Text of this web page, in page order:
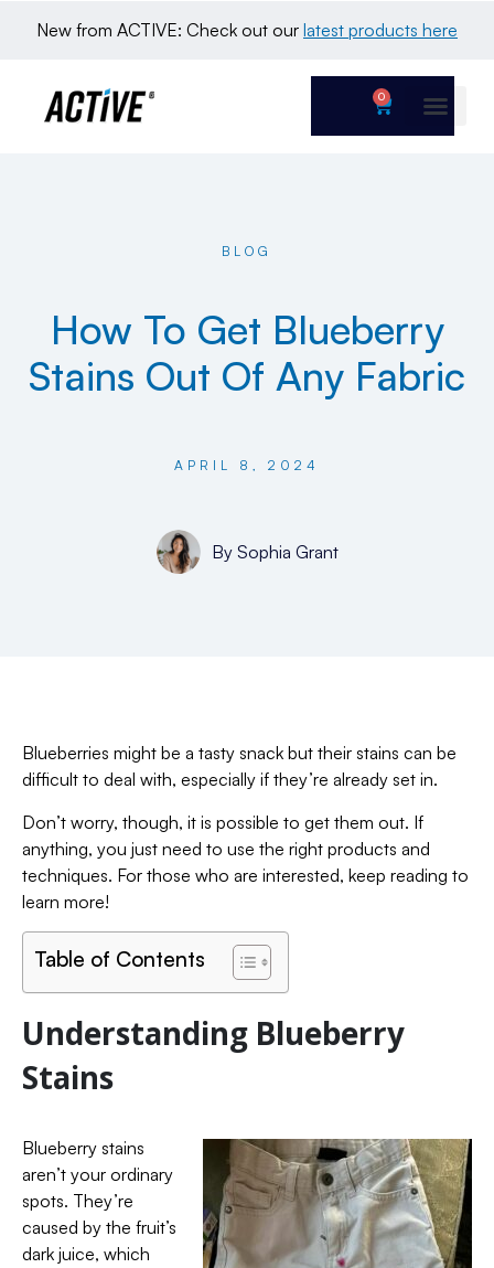
New from ACTIVE: Check out our latest products here
0
BLOG
How To Get Blueberry
Stains Out Of Any Fabric
APRIL 8, 2024
BySophia Grant
Blueberries might be a tasty snack but their stains can be
difficult to deal with, especially if they’re already set in.
Don’t worry, though, it is possible to get them out. If
anything, you just need to use the right products and
techniques. For those who are interested, keep reading to
learn more!
Table of Contents
Understanding Blueberry
Stains
Blueberry stains
aren’t your ordinary
spots. They’re
caused by the fruit’s
dark juice, which